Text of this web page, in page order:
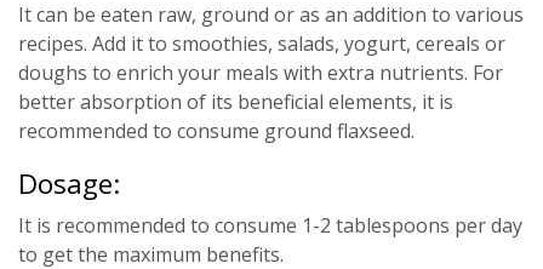
It can be eaten raw, ground or as an addition to various
recipes. Add it to smoothies, salads, yogurt, cereals or
doughs to enrich your meals with extra nutrients. For
better absorption of its beneficial elements, it is
recommended to consume ground flaxseed.
Dosage:
It is recommended to consume 1-2 tablespoons per day
to get the maximum benefits.